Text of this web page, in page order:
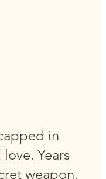
in
Years
weapon.